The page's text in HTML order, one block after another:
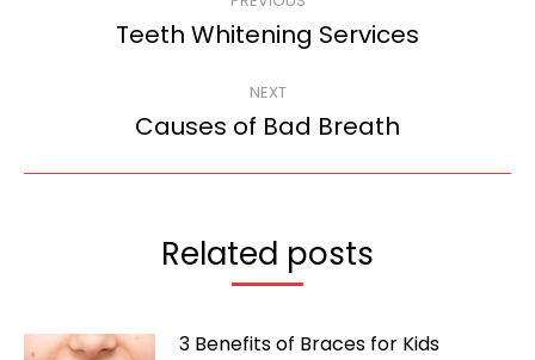
navigation
Previous
Teeth Whitening Services
NEXT
Next
Causes of Bad Breath
Related posts
3 Benefits of Braces for Kids